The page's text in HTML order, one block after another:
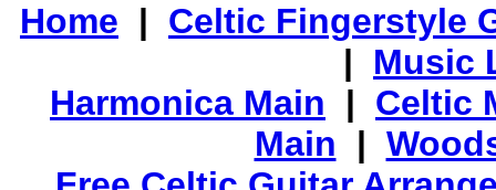
Home | Celtic Fingerstyle
| Music
Harmonica Main | Celtic
Main |